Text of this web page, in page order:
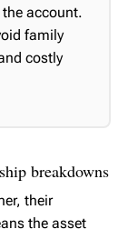
account.
family
costly
breakdowns
their
the asset